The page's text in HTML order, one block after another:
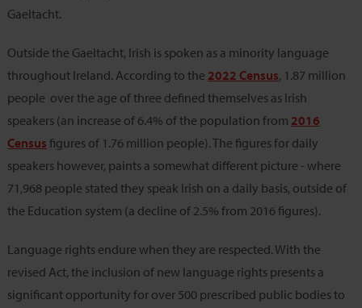
Gaeltacht.
Outside the Gaeltacht, Irish is spoken as a minority language
throughout Ireland. According to the 2022 Census, 1.87 million
people over the age of three defined themselves as Irish
speakers (an increase of 6.4% of the population from 2016
Census figures of 1.76 million people). The figures for daily
speakers however, paints a somewhat different picture - where
71,968 people stated they speak Irish on a daily basis, outside of
the Education system (a decline of 2.5% from 2016 figures).
Language rights endure when they are respected. With the
revised Act, the inclusion of new language rights presents a
significant opportunity for over 500 prescribed public bodies to